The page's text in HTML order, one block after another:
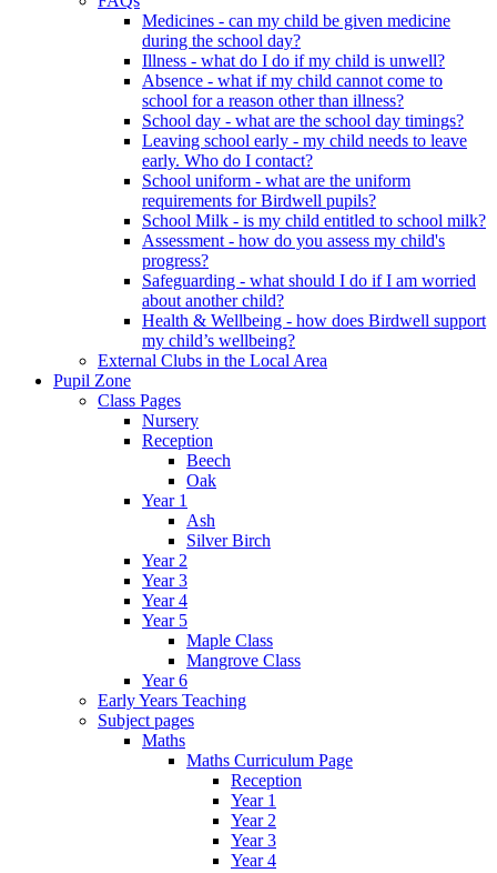
Medicines - can my child be given medicine
during the school day?
Illness - what do I do if my child is unwell?
Absence - what if my child cannot come to
school for a reason other than illness?
School day - what are the school day timings?
Leaving school early - my child needs to leave
early. Who do I contact?
School uniform - what are the uniform
requirements for Birdwell pupils?
School Milk - is my child entitled to school milk?
Assessment - how do you assess my child's
progress?
Safeguarding - what should I do if I am worried
about another child?
Health & Wellbeing - how does Birdwell support
my child’s wellbeing?
External Clubs in the Local Area
Pupil Zone
Class Pages
Nursery
Reception
Beech
Oak
Year 1
Ash
Silver Birch
Year 2
Year 3
Year 4
Year 5
Maple Class
Mangrove Class
Year 6
Early Years Teaching
Subject pages
Maths
Maths Curriculum Page
Reception
Year 1
Year 2
Year 3
Year 4